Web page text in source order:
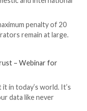
Joseph Wong, 32,
Illinois –
money
and international
(DoJ), which
in connection
opened shell